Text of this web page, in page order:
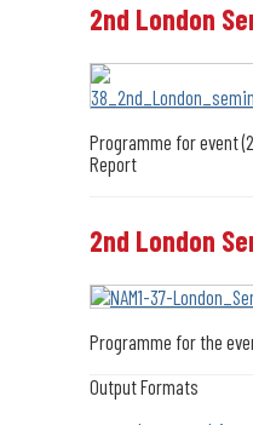
2nd London
Programme for event
Report
2nd London
Programme for the
Output Formats